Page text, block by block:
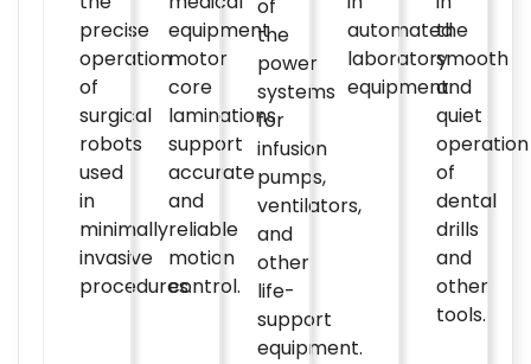
precise
operation
of
surgical
robots
used
in
minimally
invasive
procedures.
equipment
motor
core
laminations
support
accurate
and
reliable
motion
control.
of
the
power
systems
for
infusion
pumps,
ventilators,
and
other
life-
support
equipment.
automated
laboratory
equipment.
the
smooth
and
quiet
operation
of
dental
drills
and
other
tools.